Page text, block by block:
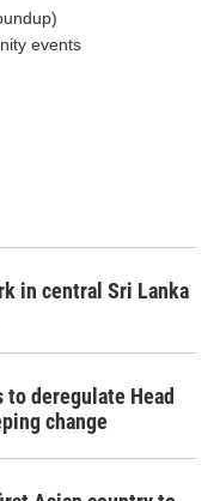
events
in central Sri Lanka
deregulate Head
change